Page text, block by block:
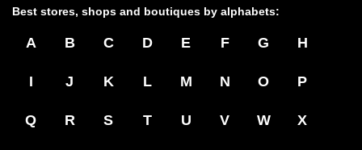
Best stores, shops and boutiques by alphabets:
A B C D E F G H
I J K L M N O P
Q R S T U V W X